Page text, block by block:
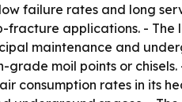
failure rates and long
applications. -
maintenance and
moil points or
consumption rates in its